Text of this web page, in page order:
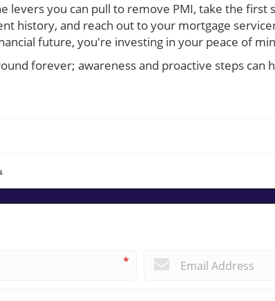
levers you can pull to remove PMI, take the first
history, and reach out to your mortgage
future, you're investing in your peace of
forever; awareness and proactive steps can
*